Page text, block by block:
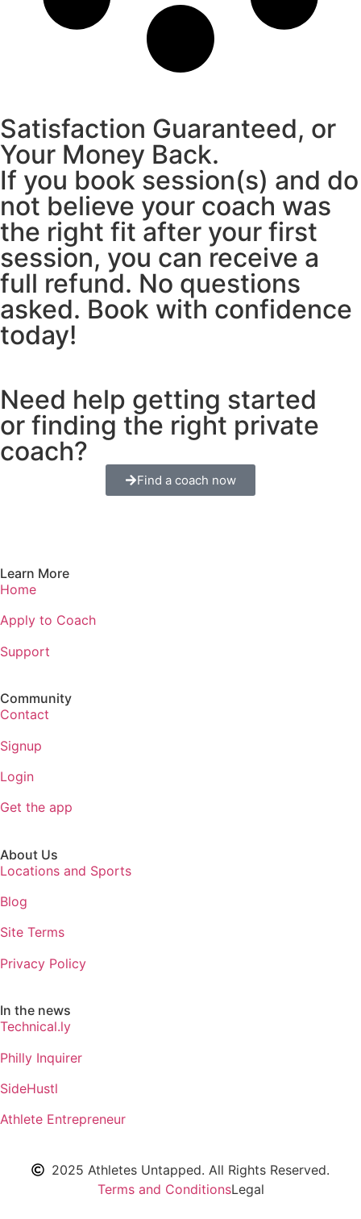
Satisfaction Guaranteed, or
Your Money Back.
If you book session(s) and do
not believe your coach was
the right fit after your first
session, you can receive a
full refund. No questions
asked. Book with confidence
today!
Need help getting started
or finding the right private
coach?
Find a coach now
Learn More
Home
Apply to Coach
Support
Community
Contact
Signup
Login
Get the app
About Us
Locations and Sports
Blog
Site Terms
Privacy Policy
In the news
Technical.ly
Philly Inquirer
SideHustl
Athlete Entrepreneur
2025 Athletes Untapped. All Rights Reserved.
Terms and ConditionsLegal